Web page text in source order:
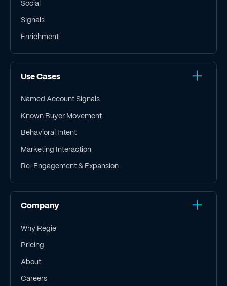
Social
Signals
Enrichment
Use Cases
Named Account Signals
Known Buyer Movement
Behavioral Intent
Marketing Interaction
Re-Engagement & Expansion
Company
Why Regie
Pricing
About
Careers